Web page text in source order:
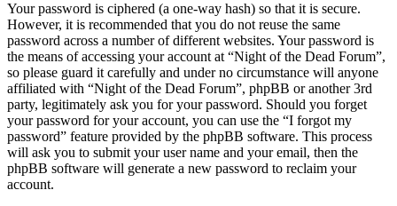
Your password is ciphered (a one-way hash) so that it is secure.
However, it is recommended that you do not reuse the same
password across a number of different websites. Your password is
the means of accessing your account at “Night of the Dead Forum”,
so please guard it carefully and under no circumstance will anyone
affiliated with “Night of the Dead Forum”, phpBB or another 3rd
party, legitimately ask you for your password. Should you forget
your password for your account, you can use the “I forgot my
password” feature provided by the phpBB software. This process
will ask you to submit your user name and your email, then the
phpBB software will generate a new password to reclaim your
account.